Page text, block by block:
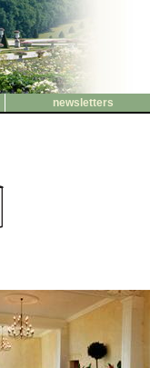
newsletters